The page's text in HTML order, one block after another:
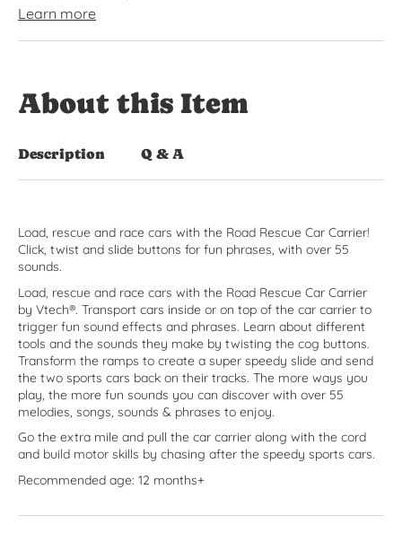
Learn more
About this Item
Description Q & A
Load, rescue and race cars with the Road Rescue Car Carrier!
Click, twist and slide buttons for fun phrases, with over 55
sounds.
Load, rescue and race cars with the Road Rescue Car Carrier
by Vtech®. Transport cars inside or on top of the car carrier to
trigger fun sound effects and phrases. Learn about different
tools and the sounds they make by twisting the cog buttons.
Transform the ramps to create a super speedy slide and send
the two sports cars back on their tracks. The more ways you
play, the more fun sounds you can discover with over 55
melodies, songs, sounds & phrases to enjoy.
Go the extra mile and pull the car carrier along with the cord
and build motor skills by chasing after the speedy sports cars.
Recommended age: 12 months+